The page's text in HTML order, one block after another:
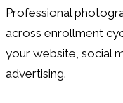
Professional
across enrollment
your website, social
advertising.